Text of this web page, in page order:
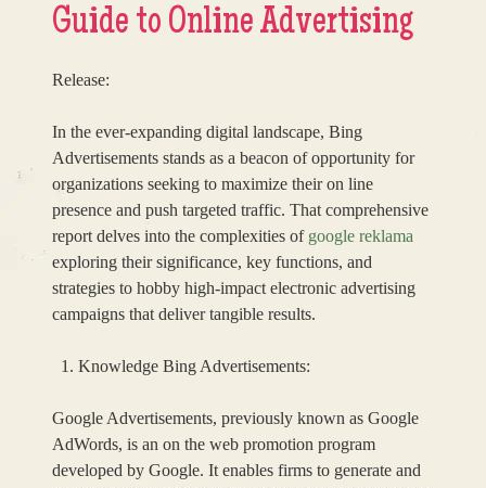
Guide to Online Advertising
Release:
In the ever-expanding digital landscape, Bing
Advertisements stands as a beacon of opportunity for
organizations seeking to maximize their on line
presence and push targeted traffic. That comprehensive
report delves into the complexities of google reklama
exploring their significance, key functions, and
strategies to hobby high-impact electronic advertising
campaigns that deliver tangible results.
Knowledge Bing Advertisements:
Google Advertisements, previously known as Google
AdWords, is an on the web promotion program
developed by Google. It enables firms to generate and